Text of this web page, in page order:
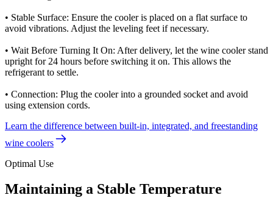
• Stable Surface: Ensure the cooler is placed on a flat surface to
avoid vibrations. Adjust the leveling feet if necessary.
• Wait Before Turning It On: After delivery, let the wine cooler stand
upright for 24 hours before switching it on. This allows the
refrigerant to settle.
• Connection: Plug the cooler into a grounded socket and avoid
using extension cords.
Learn the difference between built-in, integrated, and freestanding
wine coolers
Optimal Use
Maintaining a Stable Temperature